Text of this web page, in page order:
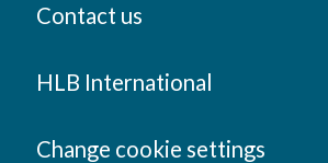
Contact us
HLB International
Change cookie settings